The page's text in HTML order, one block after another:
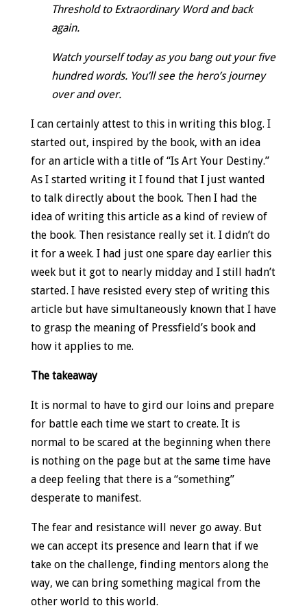
Threshold to Extraordinary Word and back
again.
Watch yourself today as you bang out your five
hundred words. You’ll see the hero’s journey
over and over.
I can certainly attest to this in writing this blog. I
started out, inspired by the book, with an idea
for an article with a title of “Is Art Your Destiny.”
As I started writing it I found that I just wanted
to talk directly about the book. Then I had the
idea of writing this article as a kind of review of
the book. Then resistance really set it. I didn’t do
it for a week. I had just one spare day earlier this
week but it got to nearly midday and I still hadn’t
started. I have resisted every step of writing this
article but have simultaneously known that I have
to grasp the meaning of Pressfield’s book and
how it applies to me.
The takeaway
It is normal to have to gird our loins and prepare
for battle each time we start to create. It is
normal to be scared at the beginning when there
is nothing on the page but at the same time have
a deep feeling that there is a “something”
desperate to manifest.
The fear and resistance will never go away. But
we can accept its presence and learn that if we
take on the challenge, finding mentors along the
way, we can bring something magical from the
other world to this world.